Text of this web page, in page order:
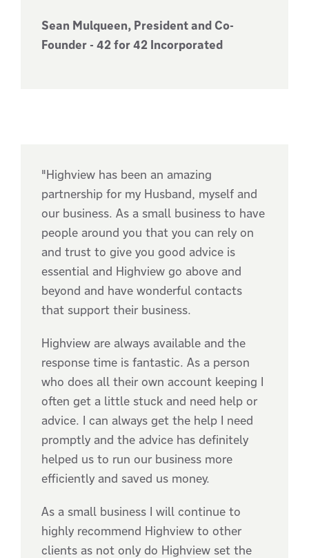
Sean Mulqueen, President and Co-
Founder - 42 for 42 Incorporated
"Highview has been an amazing
partnership for my Husband, myself and
our business. As a small business to have
people around you that you can rely on
and trust to give you good advice is
essential and Highview go above and
beyond and have wonderful contacts
that support their business.
Highview are always available and the
response time is fantastic. As a person
who does all their own account keeping I
often get a little stuck and need help or
advice. I can always get the help I need
promptly and the advice has definitely
helped us to run our business more
efficiently and saved us money.
As a small business I will continue to
highly recommend Highview to other
clients as not only do Highview set the